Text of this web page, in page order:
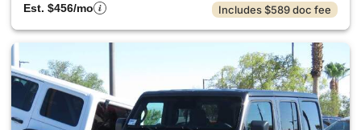
Est. $456/mo
Includes $589 doc fee